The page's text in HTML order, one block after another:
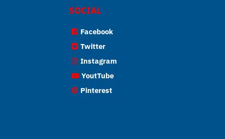
SOCIAL
Facebook
Twitter
Instagram
YoutTube
Pinterest